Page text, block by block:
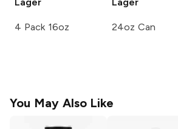
Lager
4 Pack 16oz
Lager
24oz Can
You May Also Like